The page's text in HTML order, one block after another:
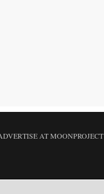
AT MOONPROJECT